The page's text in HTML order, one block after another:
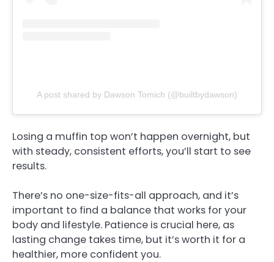
A post shared by Dawson Tomich (@builtbydawson)
Losing a muffin top won’t happen overnight, but
with steady, consistent efforts, you’ll start to see
results.
There’s no one-size-fits-all approach, and it’s
important to find a balance that works for your
body and lifestyle. Patience is crucial here, as
lasting change takes time, but it’s worth it for a
healthier, more confident you.